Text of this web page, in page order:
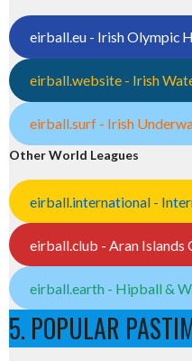
eirball.eu - Irish Olympic
eirball.website - Irish
eirball.surf - Irish
Other World Leagues
eirball.international -
eirball.club - Aran Islands
eirball.earth - Hipball &
5. POPULAR